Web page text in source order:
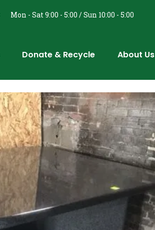
Mon - Sat 9:00 - 5:00 / Sun 10:00 - 5:00
Donate & Recycle About Us